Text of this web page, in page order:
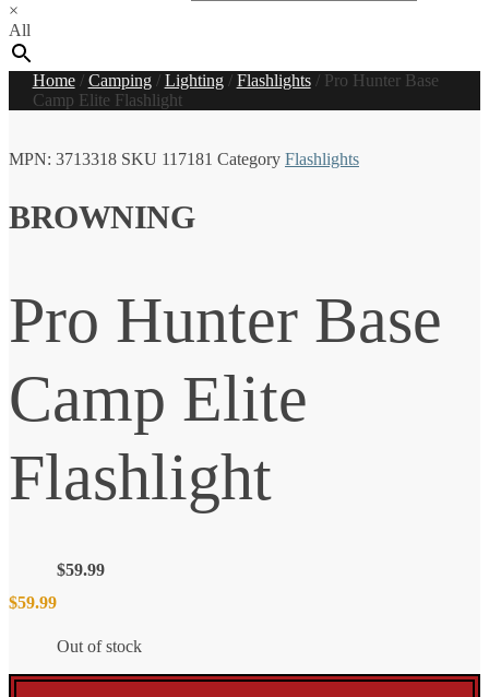
×
All
Home/ Camping/ Lighting/ Flashlights/ Pro Hunter Base
Camp Elite Flashlight
MPN: 3713318 SKU 117181 Category Flashlights
BROWNING
Pro Hunter Base
Camp Elite
Flashlight
$59.99
$59.99
Out of stock